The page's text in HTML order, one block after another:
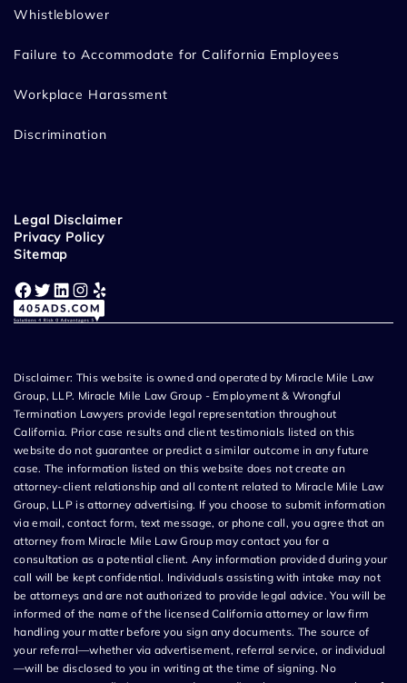
Whistleblower
Failure to Accommodate for California Employees
Workplace Harassment
Discrimination
Legal Disclaimer
Privacy Policy
Sitemap
Facebook Twitter LinkedIn Instagram Yelp
Disclaimer: This website is owned and operated by Miracle Mile Law
Group, LLP. Miracle Mile Law Group - Employment & Wrongful
Termination Lawyers provide legal representation throughout
California. Prior case results and client testimonials listed on this
website do not guarantee or predict a similar outcome in any future
case. The information listed on this website does not create an
attorney-client relationship and all content related to Miracle Mile Law
Group, LLP is attorney advertising. If you choose to submit information
via email, contact form, text message, or phone call, you agree that an
attorney from Miracle Mile Law Group may contact you for a
consultation as a potential client. Any information provided during your
call will be kept confidential. Individuals assisting with intake may not
be attorneys and are not authorized to provide legal advice. You will be
informed of the name of the licensed California attorney or law firm
handling your matter before you sign any documents. The source of
your referral—whether via advertisement, referral service, or individual
—will be disclosed to you in writing at the time of signing. No